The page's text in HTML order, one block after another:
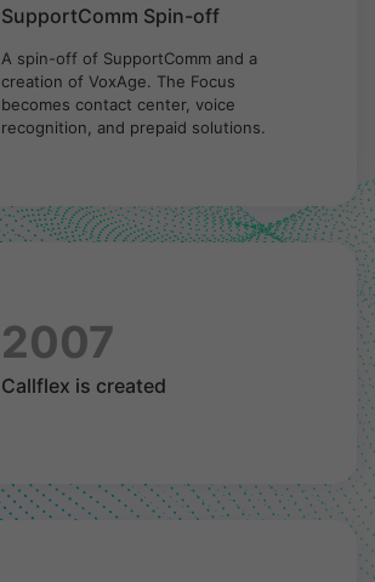
SupportComm Spin-off
A spin-off of SupportComm and a
creation of VoxAge. The Focus
becomes contact center, voice
recognition, and prepaid solutions.
2007
Callflex is created